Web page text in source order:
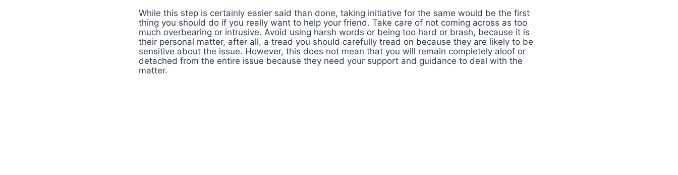
While this step is certainly easier said than done, taking initiative for the same would be the first
thing you should do if you really want to help your friend. Take care of not coming across as too
much overbearing or intrusive. Avoid using harsh words or being too hard or brash, because it is
their personal matter, after all, a tread you should carefully tread on because they are likely to be
sensitive about the issue. However, this does not mean that you will remain completely aloof or
detached from the entire issue because they need your support and guidance to deal with the
matter.